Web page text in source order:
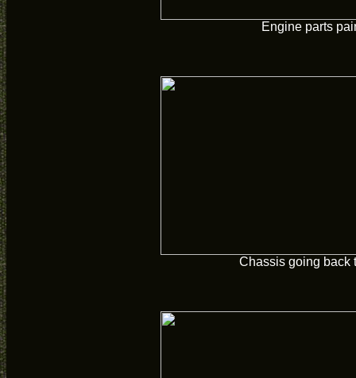
Engine parts
Chassis going back